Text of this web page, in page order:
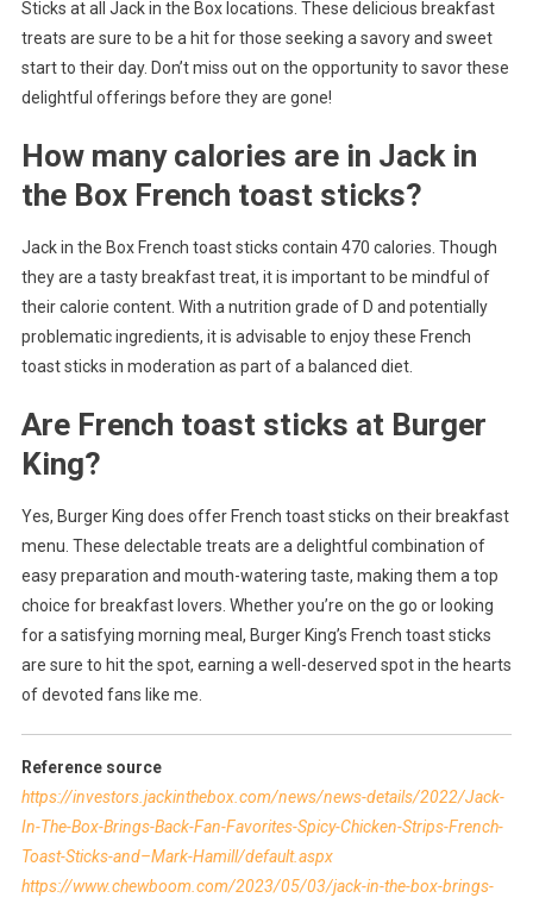
Sticks at all Jack in the Box locations. These delicious breakfast
treats are sure to be a hit for those seeking a savory and sweet
start to their day. Don’t miss out on the opportunity to savor these
delightful offerings before they are gone!
How many calories are in Jack in
the Box French toast sticks?
Jack in the Box French toast sticks contain 470 calories. Though
they are a tasty breakfast treat, it is important to be mindful of
their calorie content. With a nutrition grade of D and potentially
problematic ingredients, it is advisable to enjoy these French
toast sticks in moderation as part of a balanced diet.
Are French toast sticks at Burger
King?
Yes, Burger King does offer French toast sticks on their breakfast
menu. These delectable treats are a delightful combination of
easy preparation and mouth-watering taste, making them a top
choice for breakfast lovers. Whether you’re on the go or looking
for a satisfying morning meal, Burger King’s French toast sticks
are sure to hit the spot, earning a well-deserved spot in the hearts
of devoted fans like me.
Reference source
https://investors.jackinthebox.com/news/news-details/2022/Jack-
In-The-Box-Brings-Back-Fan-Favorites-Spicy-Chicken-Strips-French-
Toast-Sticks-and–Mark-Hamill/default.aspx
https://www.chewboom.com/2023/05/03/jack-in-the-box-brings-